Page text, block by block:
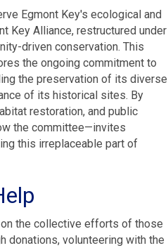
Egmont Key's ecological and
Key Alliance, restructured under
driven conservation. This
the ongoing commitment to
the preservation of its diverse
of its historical sites. By
restoration, and public
the committee—invites
this irreplaceable part of
the collective efforts of those
donations, volunteering with the